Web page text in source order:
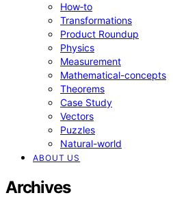
How‑to
Transformations
Product Roundup
Physics
Measurement
Mathematical-concepts
Theorems
Case Study
Vectors
Puzzles
Natural-world
ABOUT US
Archives